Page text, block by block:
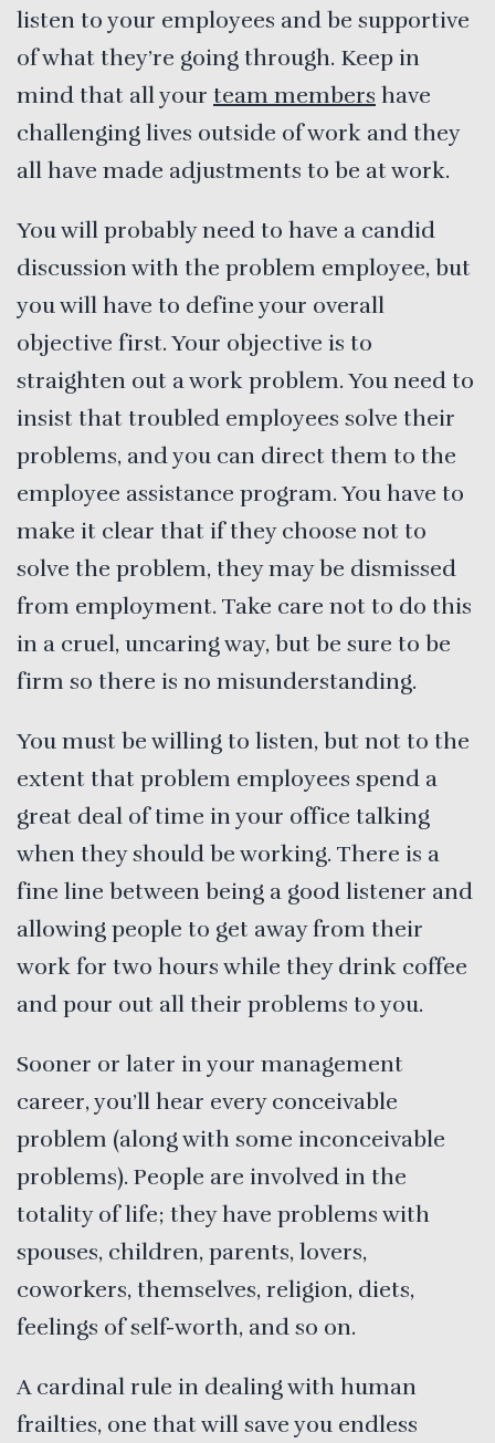
listen to your employees and be supportive
of what they’re going through. Keep in
mind that all your team members have
challenging lives outside of work and they
all have made adjustments to be at work.
You will probably need to have a candid
discussion with the problem employee, but
you will have to define your overall
objective first. Your objective is to
straighten out a work problem. You need to
insist that troubled employees solve their
problems, and you can direct them to the
employee assistance program. You have to
make it clear that if they choose not to
solve the problem, they may be dismissed
from employment. Take care not to do this
in a cruel, uncaring way, but be sure to be
firm so there is no misunderstanding.
You must be willing to listen, but not to the
extent that problem employees spend a
great deal of time in your office talking
when they should be working. There is a
fine line between being a good listener and
allowing people to get away from their
work for two hours while they drink coffee
and pour out all their problems to you.
Sooner or later in your management
career, you’ll hear every conceivable
problem (along with some inconceivable
problems). People are involved in the
totality of life; they have problems with
spouses, children, parents, lovers,
coworkers, themselves, religion, diets,
feelings of self-worth, and so on.
A cardinal rule in dealing with human
frailties, one that will save you endless